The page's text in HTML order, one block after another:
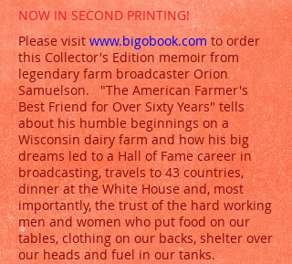
NOW IN SECOND PRINTING!​
Please visitwww.bigobook.com to order
this Collector's Edition memoir from
legendary farm broadcaster Orion
Samuelson. "The American Farmer's
Best Friend for Over Sixty Years" tells
about his humble beginnings on a
Wisconsin dairy farm and how his big
dreams led to a Hall of Fame career in
broadcasting, travels to 43 countries,
dinner at the White House and, most
importantly, the trust of the hard working
men and women who put food on our
tables, clothing on our backs, shelter over
our heads and fuel in our tanks.